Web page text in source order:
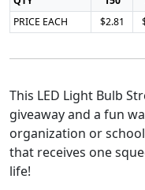
PRICE EACH
$2.81
This LED Light Bulb
giveaway and a fun
organization or
that receives one
life!